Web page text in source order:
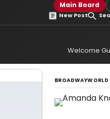
Main Board
New Post
Welcome
BROADWAYWORLD